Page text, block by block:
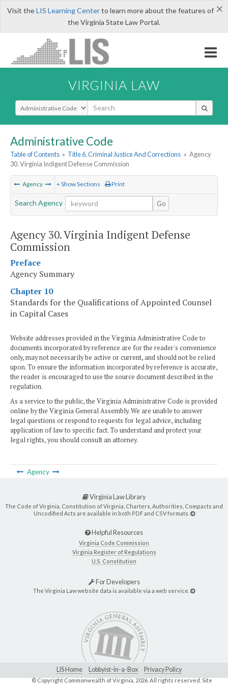
×
Visit theLIS Learning Centerto learn more about the features of
the Virginia State Law Portal.
VIRGINIA LAW
Select Search Type
Administrative Code
Table of Contents » Title 6. Criminal Justice And Corrections » Agency
30. Virginia Indigent Defense Commission
Agency + Show Sections Print
Search Agency Go
Agency 30. Virginia Indigent Defense
Commission
Preface
Agency Summary
Chapter 10
Standards for the Qualifications of Appointed Counsel
in Capital Cases
Website addresses provided in the Virginia Administrative Code to
documents incorporated by reference are for the reader's convenience
only, may not necessarily be active or current, and should not be relied
upon. To ensure the information incorporated by reference is accurate,
the reader is encouraged to use the source document described in the
regulation.
As a service to the public, the Virginia Administrative Code is provided
online by the Virginia General Assembly. We are unable to answer
legal questions or respond to requests for legal advice, including
application of law to specific fact. To understand and protect your
legal rights, you should consult an attorney.
Agency
Virginia Law Library
The Code of Virginia, Constitution of Virginia, Charters, Authorities, Compacts and
Uncodified Acts are available in both PDF and CSV formats.
Helpful Resources
Virginia Code Commission
Virginia Register of Regulations
U.S. Constitution
For Developers
The Virginia Law website data is available via a web service.
LIS Home Lobbyist-in-a-Box Privacy Policy
© Copyright Commonwealth of Virginia,2026. All rights reserved. Site